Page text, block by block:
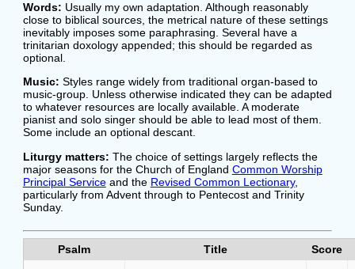
Words: Usually my own adaptation. Although reasonably
close to biblical sources, the metrical nature of these settings
inevitably imposes some paraphrasing. Several have a
trinitarian doxology appended; this should be regarded as
optional.
Music: Styles range widely from traditional organ-based to
music-group. Unless otherwise indicated they can be adapted
to whatever resources are locally available. A moderate
pianist and solo singer should be able to lead most of them.
Some include an optional descant.
Liturgy matters: The choice of settings largely reflects the
major seasons for the Church of England Common Worship
Principal Serviceand the Revised Common Lectionary,
particularly from Advent through to Pentecost and Trinity
Sunday.
Psalm Title Score